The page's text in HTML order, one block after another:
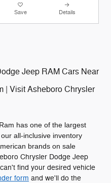
Save Details
Jeep RAM Cars Near
| Visit Asheboro Chrysler
has one of the largest
all-inclusive inventory
brands on sale
Chrysler Dodge Jeep
find your desired vehicle
form and we'll do the